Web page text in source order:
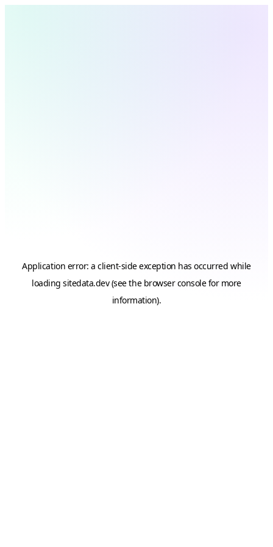
Application error: aclient-side exception has occurred while
loadingsitedata.dev(see the browser consolefor more
information).